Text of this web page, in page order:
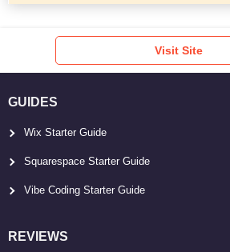
Visit Site
GUIDES
Wix Starter Guide
Squarespace Starter Guide
Vibe Coding Starter Guide
REVIEWS